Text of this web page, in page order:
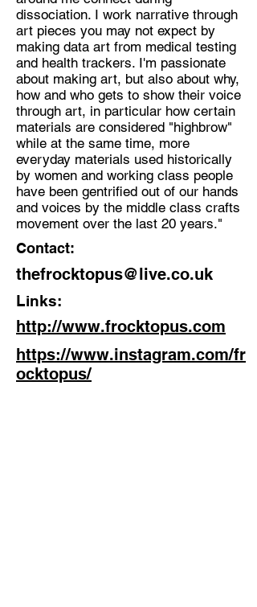
dissociation. I work narrative through
art pieces you may not expect by
making data art from medical testing
and health trackers. I'm passionate
about making art, but also about why,
how and who gets to show their voice
through art, in particular how certain
materials are considered "highbrow"
while at the same time, more
everyday materials used historically
by women and working class people
have been gentrified out of our hands
and voices by the middle class crafts
movement over the last 20 years."
Contact:
thefrocktopus@live.co.uk
Links:
http://www.frocktopus.com
https://www.instagram.com/fr
ocktopus/